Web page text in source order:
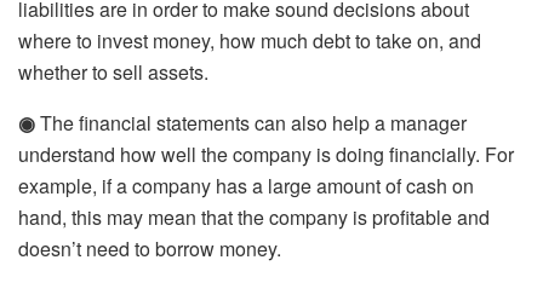
liabilities are in order to make sound decisions about
where to invest money, how much debt to take on, and
whether to sell assets.
◉The financial statements can also help a manager
understand how well the company is doing financially. For
example, if a company has a large amount of cash on
hand, this may mean that the company is profitable and
doesn’t need to borrow money.